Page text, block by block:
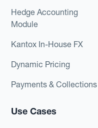
Hedge Accounting
Module
Kantox In-House FX
Dynamic Pricing
Payments & Collections
Use Cases